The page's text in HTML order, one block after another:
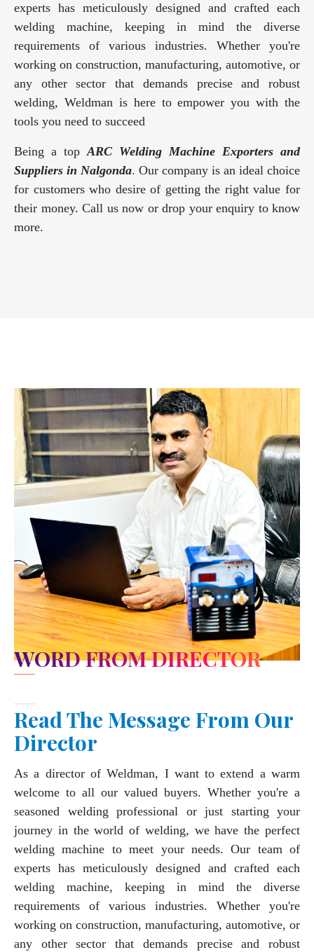
experts has meticulously designed and crafted each
welding machine, keeping in mind the diverse
requirements of various industries. Whether you're
working on construction, manufacturing, automotive, or
any other sector that demands precise and robust
welding, Weldman is here to empower you with the
tools you need to succeed
Being a topARC Welding Machine Exporters and
Suppliers in Nalgonda. Our company is an ideal choice
for customers who desire of getting the right value for
their money. Call us now or drop your enquiry to know
more.
WORD FROM DIRECTOR
Read The Message From Our
Director
As a director of Weldman, I want to extend a warm
welcome to all our valued buyers. Whether you're a
seasoned welding professional or just starting your
journey in the world of welding, we have the perfect
welding machine to meet your needs. Our team of
experts has meticulously designed and crafted each
welding machine, keeping in mind the diverse
requirements of various industries. Whether you're
working on construction, manufacturing, automotive, or
any other sector that demands precise and robust